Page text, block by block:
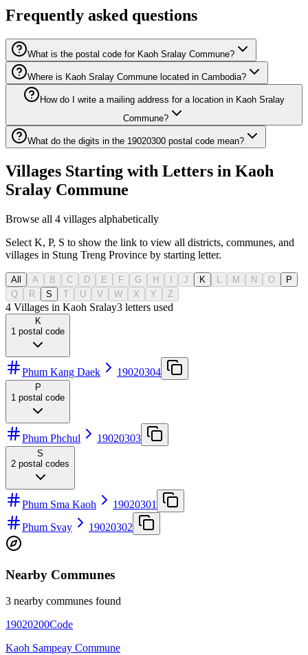
Frequently asked questions
What is the postal code for Kaoh Sralay Commune?
Where is Kaoh Sralay Commune located in Cambodia?
How do I write a mailing address for a location in Kaoh Sralay
Commune?
What do the digits in the 19020300 postal code mean?
Villages Starting with Letters in Kaoh
Sralay Commune
Browse all 4 villages alphabetically
Select K, P, S to show the link to view all districts, communes, and
villages in Stung Treng Province by starting letter.
All A B C D E F G H J K M N O
P
Q
R S T U V W X Y Z
4 Villages in Kaoh Sralay3 letters used
K
1 postal code
Phum Kang Daek 19020304
P
1 postal code
Phum Phchul 19020303
S
2 postal codes
Phum Sma Kaoh
19020301
Phum Svay
19020302
Nearby Communes
3 nearby communes found
19020200Code
Kaoh Sampeay Commune